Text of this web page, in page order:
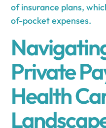
of insurance plans,
of-pocket expenses.
Private
Health